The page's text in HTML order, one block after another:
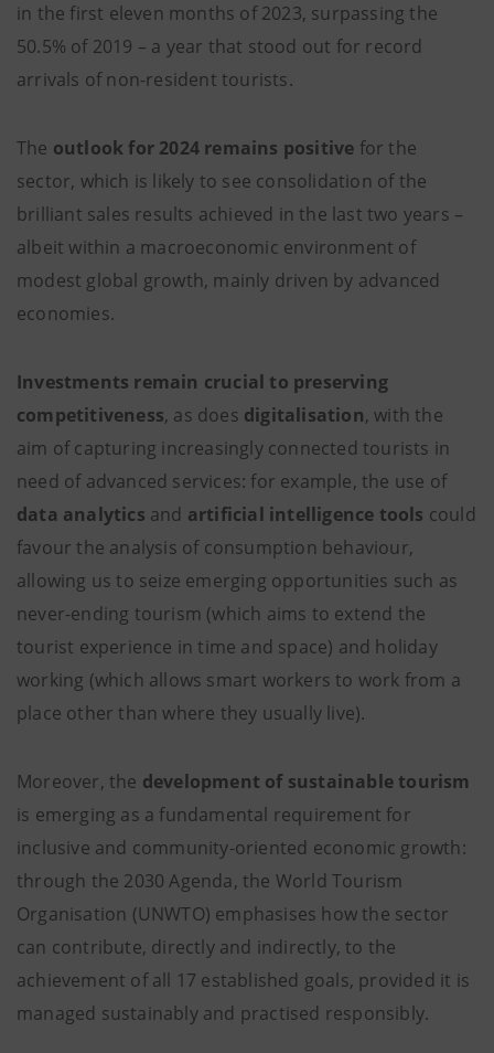
in the first eleven months of 2023, surpassing the
50.5% of 2019 – a year that stood out for record
arrivals of non-resident tourists.
The outlook for 2024 remains positive for the
sector, which is likely to see consolidation of the
brilliant sales results achieved in the last two years –
albeit within a macroeconomic environment of
modest global growth, mainly driven by advanced
economies.
Investments remain crucial to preserving
competitiveness, as does digitalisation, with the
aim of capturing increasingly connected tourists in
need of advanced services: for example, the use of
data analytics and artificial intelligence tools could
favour the analysis of consumption behaviour,
allowing us to seize emerging opportunities such as
never-ending tourism (which aims to extend the
tourist experience in time and space) and holiday
working (which allows smart workers to work from a
place other than where they usually live).
Moreover, the development of sustainable tourism
is emerging as a fundamental requirement for
inclusive and community-oriented economic growth:
through the 2030 Agenda, the World Tourism
Organisation (UNWTO) emphasises how the sector
can contribute, directly and indirectly, to the
achievement of all 17 established goals, provided it is
managed sustainably and practised responsibly.